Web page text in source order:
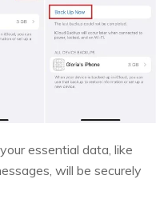
essential data, like
will be securely